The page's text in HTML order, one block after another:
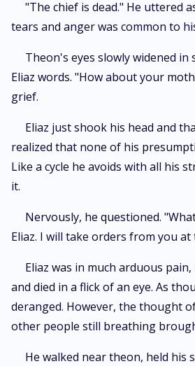
"The chief is dead." He uttered
tears and anger was common to
Theon's eyes slowly widened in
Eliaz words. "How about your
grief.
Eliaz just shook his head and
realized that none of his
Like a cycle he avoids with all his
it.
Nervously, he questioned.
Eliaz. I will take orders from you
Eliaz was in much arduous
and died in a flick of an eye. As
deranged. However, the thought
other people still breathing
He walked near theon, held his